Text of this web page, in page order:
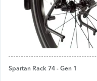
Spartan Rack 74 - Gen 1